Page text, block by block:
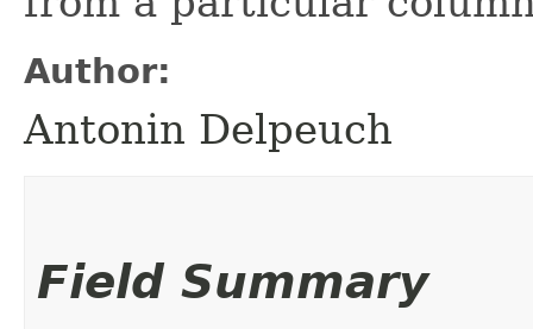
Author:
Antonin Delpeuch
Field Summary